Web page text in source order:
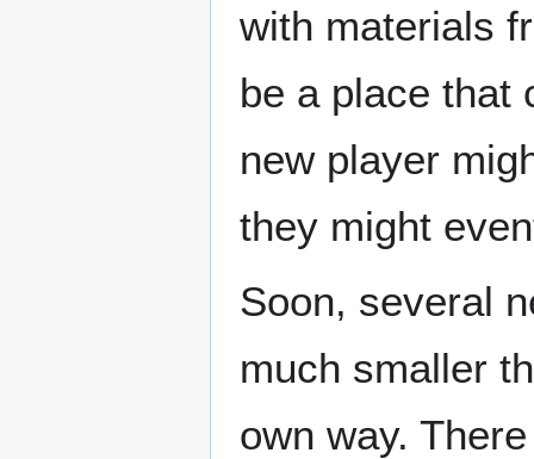
with materials
be a place that
new player
they might
Soon, several
much smaller
own way.